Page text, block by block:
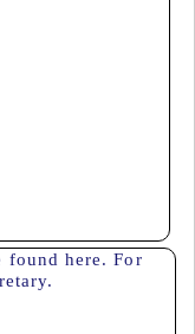
found here. For